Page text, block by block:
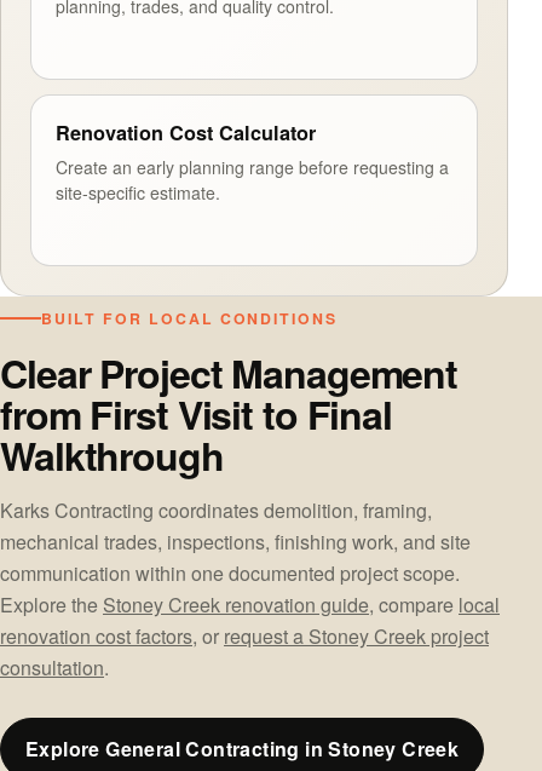
planning, trades, and quality control.
Renovation Cost Calculator
Create an early planning range before requesting a
site-specific estimate.
BUILT FOR LOCAL CONDITIONS
Clear Project Management
from First Visit to Final
Walkthrough
Karks Contracting coordinates demolition, framing,
mechanical trades, inspections, finishing work, and site
communication within one documented project scope.
Explore the Stoney Creek renovation guide, compare local
renovation cost factors, or request a Stoney Creek project
consultation.
Explore General Contracting in Stoney Creek